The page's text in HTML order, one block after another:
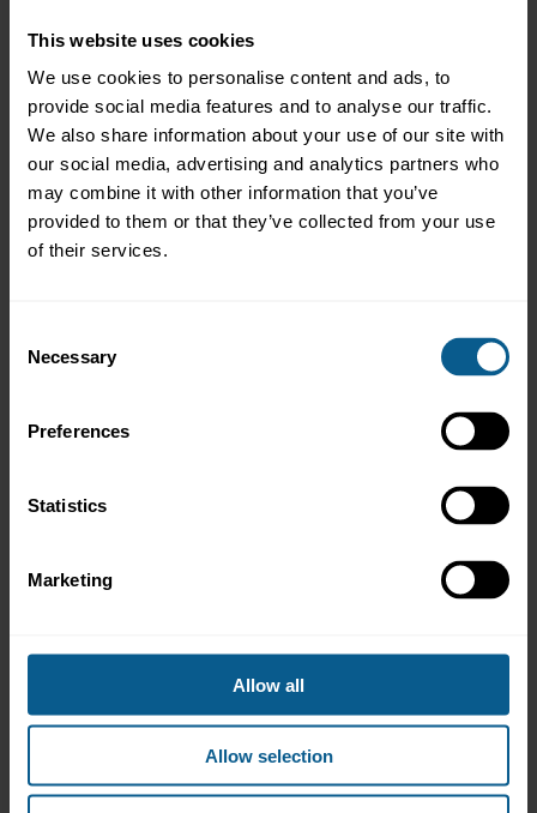
This website uses cookies
We use cookies to personalise content and ads, to
provide social media features and to analyse our traffic.
We also share information about your use of our site with
our social media, advertising and analytics partners who
may combine it with other information that you’ve
provided to them or that they’ve collected from your use
of their services.
Selection
Necessary
Preferences
Statistics
Marketing
Allow all
Allow selection